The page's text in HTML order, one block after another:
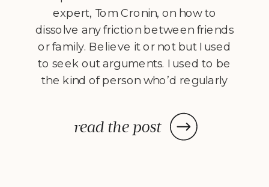
read the post
expert, Tom Cronin, on how to
dissolve any friction between friends
or family. Believe it or not but I used
to seek out arguments. I used to be
the kind of person who’d regularly
someone to argue with. I had very
strong opinions about everything,